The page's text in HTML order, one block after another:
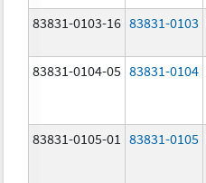
83831-0103-16 83831-0103
83831-0104-05 83831-0104
83831-0105-01 83831-0105